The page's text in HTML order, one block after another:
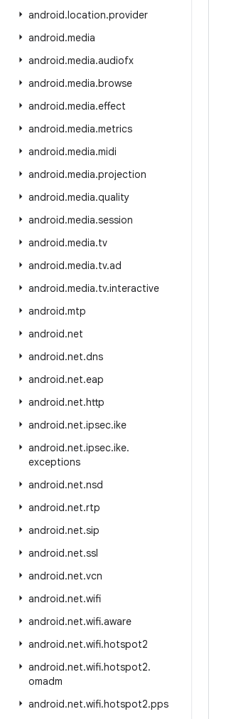
android.location.provider
android.media
android.media.audiofx
android.media.browse
android.media.effect
android.media.metrics
android.media.midi
android.media.projection
android.media.quality
android.media.session
android.media.tv
android.media.tv.ad
android.media.tv.interactive
android.mtp
android.net
android.net.dns
android.net.eap
android.net.http
android.net.ipsec.ike
android.net.ipsec.ike.
exceptions
android.net.nsd
android.net.rtp
android.net.sip
android.net.ssl
android.net.vcn
android.net.wifi
android.net.wifi.aware
android.net.wifi.hotspot2
android.net.wifi.hotspot2.
omadm
android.net.wifi.hotspot2.pps